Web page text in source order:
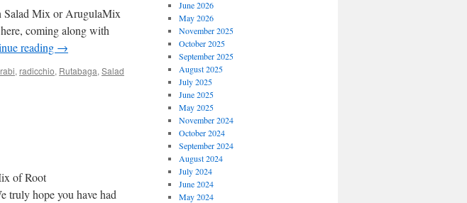
Salad Mix or ArugulaMix
coming along with
reading →
, radicchio, Rutabaga, Salad
of Root
truly hope you have had
June 2026
May 2026
November 2025
October 2025
September 2025
August 2025
July 2025
June 2025
May 2025
November 2024
October 2024
September 2024
August 2024
July 2024
June 2024
May 2024